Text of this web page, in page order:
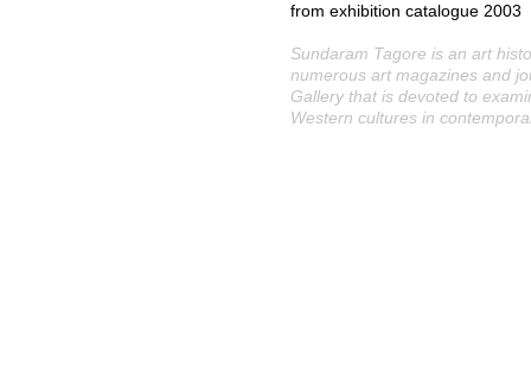
from exhibition catalogue 2003
Sundaram Tagore is an art
numerous art magazines and
Gallery that is devoted to
Western cultures in